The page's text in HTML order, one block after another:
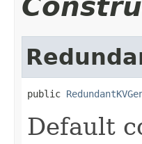
public
Default